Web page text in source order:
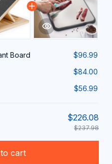
Board
$96.99
$84.00
$56.99
$226.08
$237.98
cart